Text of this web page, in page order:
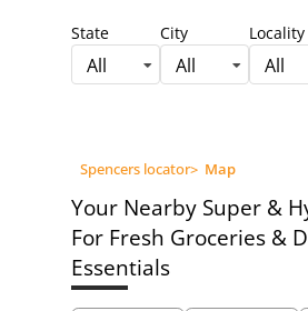
State
All
City
All
Locality
All
Spencers locator> Map
Your Nearby Super &
For Fresh Groceries &
Essentials